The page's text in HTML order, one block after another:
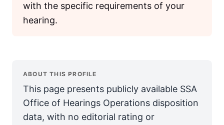
with the specific requirements of your
hearing.
ABOUT THIS PROFILE
This page presents publicly available SSA
Office of Hearings Operations disposition
data, with no editorial rating or